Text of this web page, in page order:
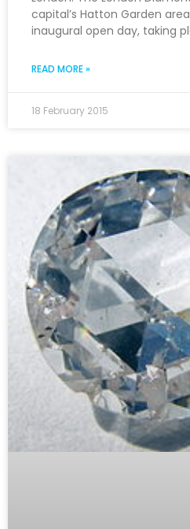
capital’s Hatton Garden
inaugural open day, taking
READ MORE »
18 February 2015